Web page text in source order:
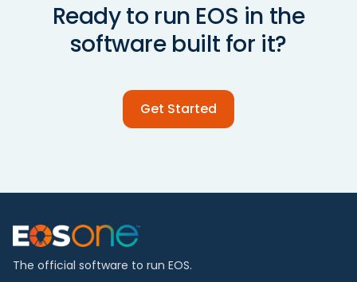
Ready to run EOS in the
software built for it?
Get Started
The official software to run EOS.